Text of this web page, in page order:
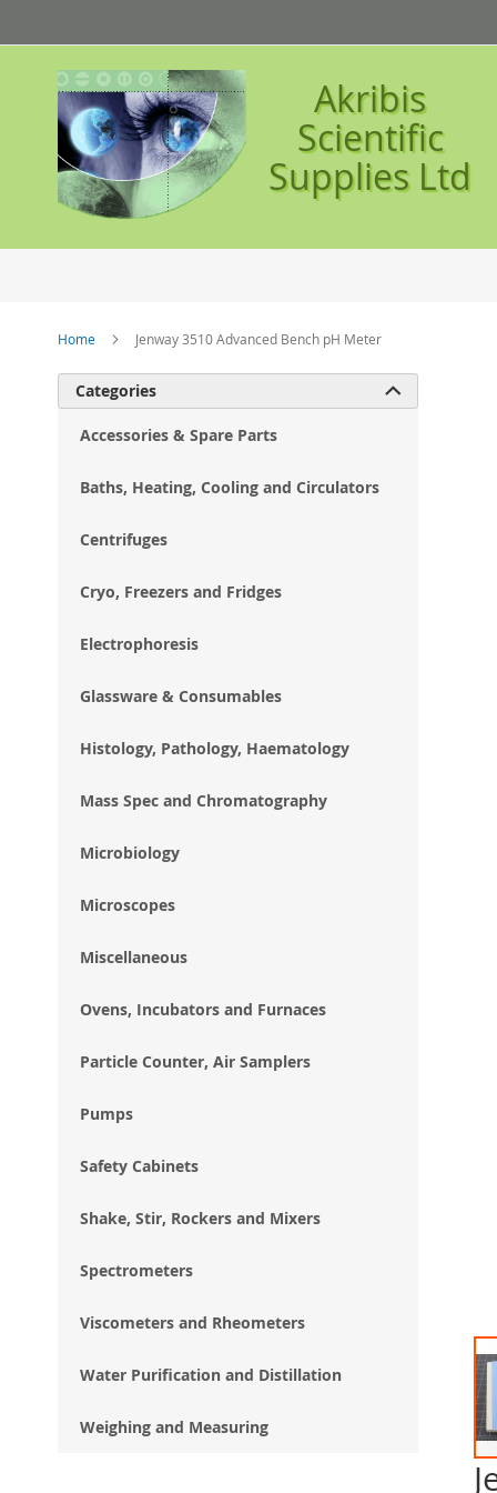
to
Content
Akribis
Scientific
Supplies Ltd
Home Jenway 3510 Advanced Bench pH Meter
Skip
Categories 
Accessories & Spare Parts
Baths, Heating, Cooling and Circulators
Centrifuges
Cryo, Freezers and Fridges
Electrophoresis
Glassware & Consumables
Histology, Pathology, Haematology
Mass Spec and Chromatography
Microbiology
Microscopes
Miscellaneous
Ovens, Incubators and Furnaces
Particle Counter, Air Samplers
Pumps
Safety Cabinets
Shake, Stir, Rockers and Mixers
Spectrometers
Viscometers and Rheometers
Water Purification and Distillation
Weighing and Measuring